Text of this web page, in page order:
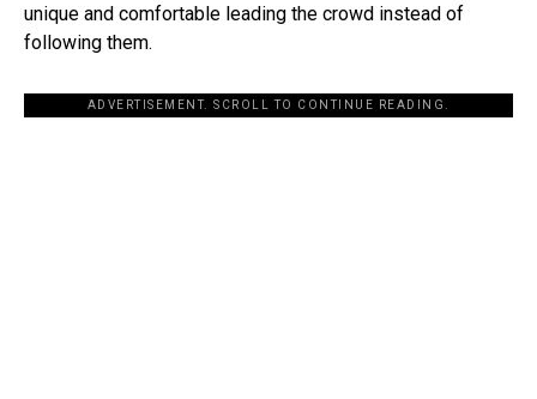
unique and comfortable leading the crowd instead of
following them.
ADVERTISEMENT. SCROLL TO CONTINUE READING.